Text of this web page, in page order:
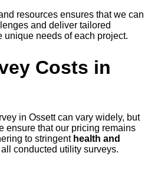
resources ensures that we can
and deliver tailored
unique needs of each project.
Costs in
in Ossett can vary widely, but
ensure that our pricing remains
to stringent health and
conducted utility surveys.